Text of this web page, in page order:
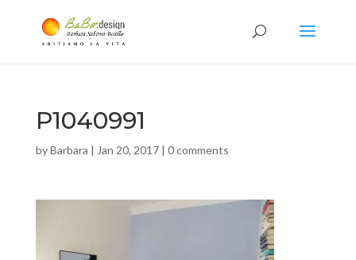
P1040991
byBarbara | Jan 20, 2017| 0 comments